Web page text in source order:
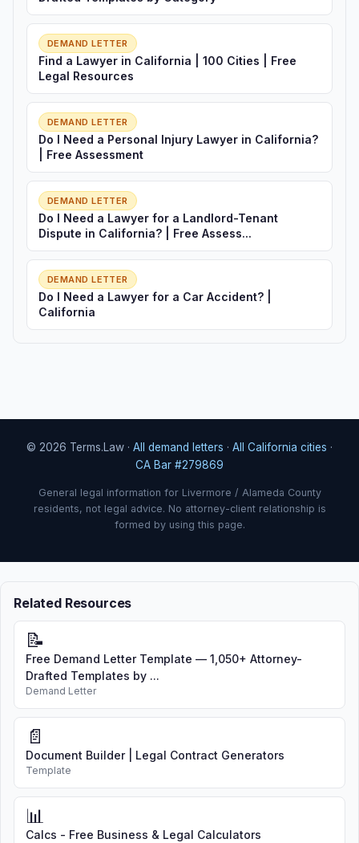
DEMAND LETTER
Find a Lawyer in California | 100 Cities | Free
Legal Resources
DEMAND LETTER
Do I Need a Personal Injury Lawyer in California?
| Free Assessment
DEMAND LETTER
Do I Need a Lawyer for a Landlord-Tenant
Dispute in California? | Free Assess...
DEMAND LETTER
Do I Need a Lawyer for a Car Accident? |
California
© 2026 Terms.Law · All demand letters · All California cities ·
CA Bar #279869
General legal information for Livermore / Alameda County
residents, not legal advice. No attorney-client relationship is
formed by using this page.
Related Resources
📝
Free Demand Letter Template — 1,050+ Attorney-
Drafted Templates by ...
Demand Letter
📄
Document Builder | Legal Contract Generators
Template
📊
Calcs - Free Business & Legal Calculators